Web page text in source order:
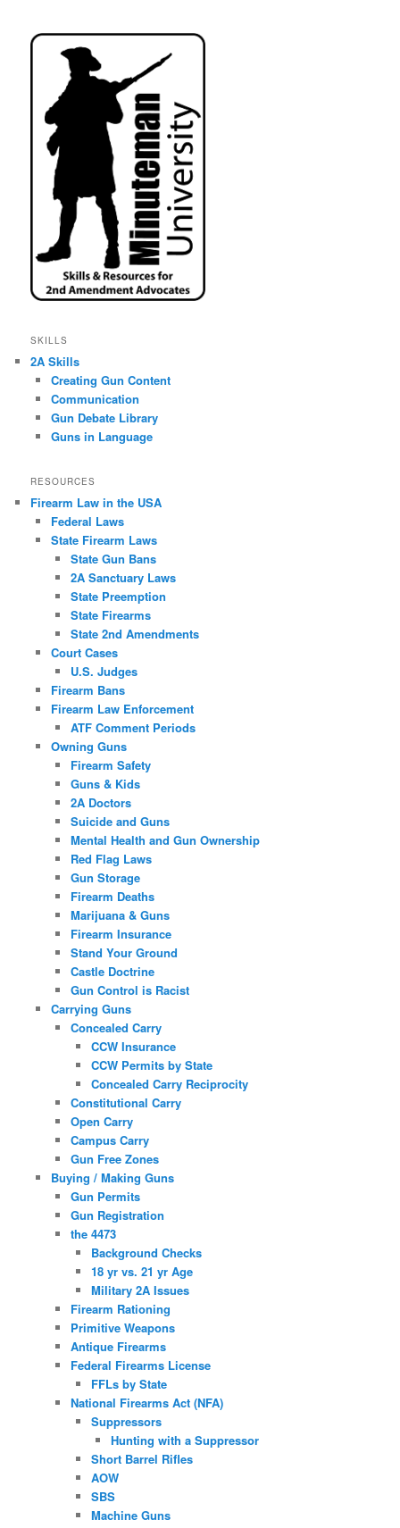
SKILLS
2A Skills
Creating Gun Content
Communication
Gun Debate Library
Guns in Language
RESOURCES
Firearm Law in the USA
Federal Laws
State Firearm Laws
State Gun Bans
2A Sanctuary Laws
State Preemption
State Firearms
State 2nd Amendments
Court Cases
U.S. Judges
Firearm Bans
Firearm Law Enforcement
ATF Comment Periods
Owning Guns
Firearm Safety
Guns & Kids
2A Doctors
Suicide and Guns
Mental Health and Gun Ownership
Red Flag Laws
Gun Storage
Firearm Deaths
Marijuana & Guns
Firearm Insurance
Stand Your Ground
Castle Doctrine
Gun Control is Racist
Carrying Guns
Concealed Carry
CCW Insurance
CCW Permits by State
Concealed Carry Reciprocity
Constitutional Carry
Open Carry
Campus Carry
Gun Free Zones
Buying / Making Guns
Gun Permits
Gun Registration
the 4473
Background Checks
18 yr vs. 21 yr Age
Military 2A Issues
Firearm Rationing
Primitive Weapons
Antique Firearms
Federal Firearms License
FFLs by State
National Firearms Act (NFA)
Suppressors
Hunting with a Suppressor
Short Barrel Rifles
AOW
SBS
Machine Guns